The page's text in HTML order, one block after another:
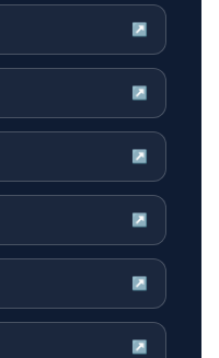
↗
↗
↗
↗
↗
↗